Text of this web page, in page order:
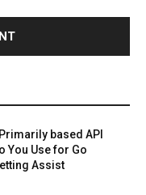
based API
You Use for Go
Assist